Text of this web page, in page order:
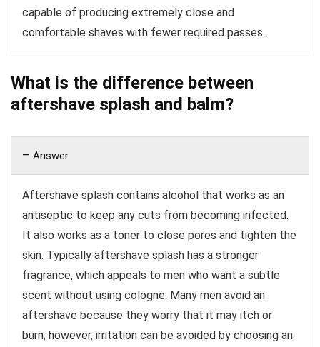
capable of producing extremely close and
comfortable shaves with fewer required passes.
What is the difference between
aftershave splash and balm?
Answer
Aftershave splash contains alcohol that works as an
antiseptic to keep any cuts from becoming infected.
It also works as a toner to close pores and tighten the
skin. Typically aftershave splash has a stronger
fragrance, which appeals to men who want a subtle
scent without using cologne. Many men avoid an
aftershave because they worry that it may itch or
burn; however, irritation can be avoided by choosing an